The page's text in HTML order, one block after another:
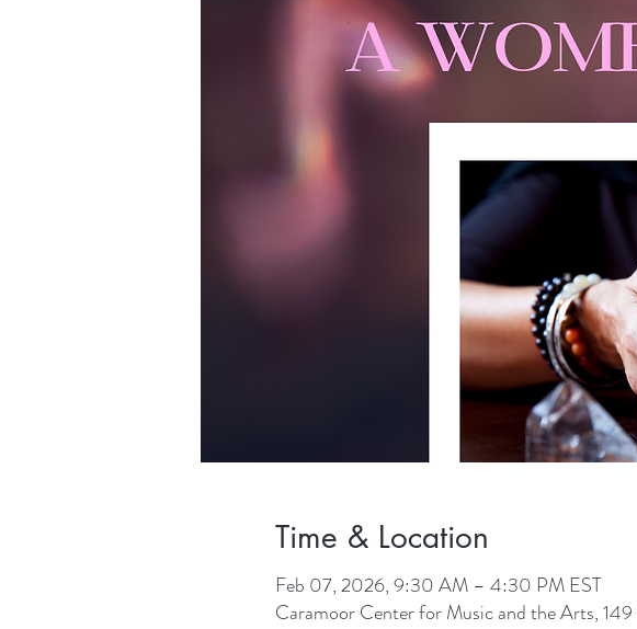
Time & Location
Feb 07, 2026, 9:30 AM – 4:30 PM EST
Caramoor Center for Music and the Arts,